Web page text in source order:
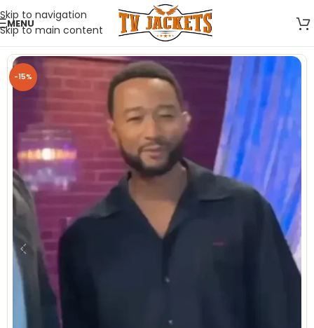
Skip to navigation
Skip to main content
MENU
-15%